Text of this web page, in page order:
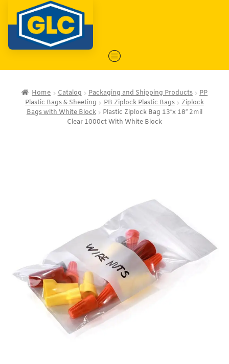
Home Catalog Packaging and Shipping Products
PP
Plastic Bags & Sheeting
PB Ziplock Plastic Bags
Ziplock
Bags with White Block
Plastic Ziplock Bag 13″x 18″ 2mil
Clear 1000ct With White Block